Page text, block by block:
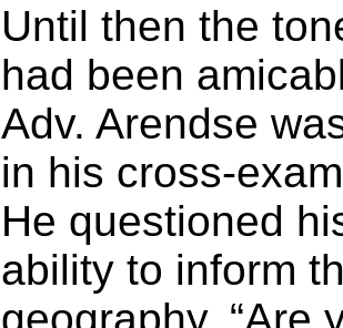
Until then the
had been
Adv. Arendse
in his cross-
He questioned
ability to inform
geography. “Are